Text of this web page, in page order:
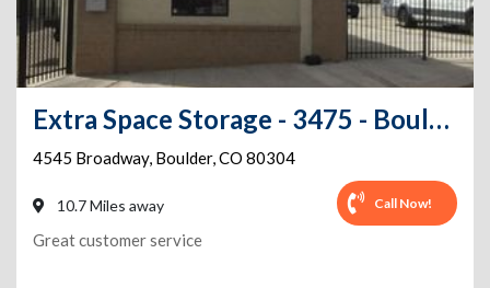
Extra Space Storage - 3475 - Boulder - Broadway St
4545 Broadway, Boulder,CO 80304
10.7 Miles away Call Now!
Great customer service